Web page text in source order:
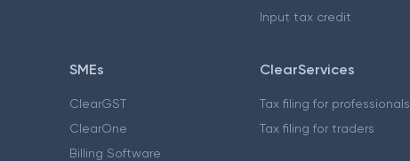
Input tax credit
SMEs
ClearGST
ClearOne
Billing Software
ClearServices
Tax filing for professionals
Tax filing for traders